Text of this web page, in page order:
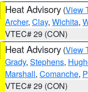
Heat Advisory (View
Archer, Clay, Wichita,
VTEC# 29 (CON)
Heat Advisory (View
Grady, Stephens,
Marshall, Comanche,
VTEC# 29 (CON)